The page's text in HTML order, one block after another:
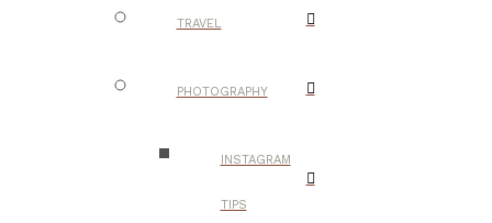
TRAVEL
PHOTOGRAPHY
INSTAGRAM
TIPS